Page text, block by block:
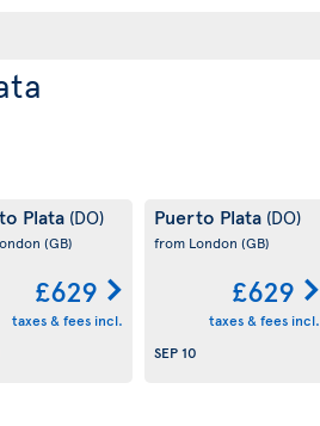
Plata (DO)
(GB)
£629
taxes & fees incl.
Puerto Plata (DO)
from London (GB)
£629
taxes & fees incl.
SEP 10